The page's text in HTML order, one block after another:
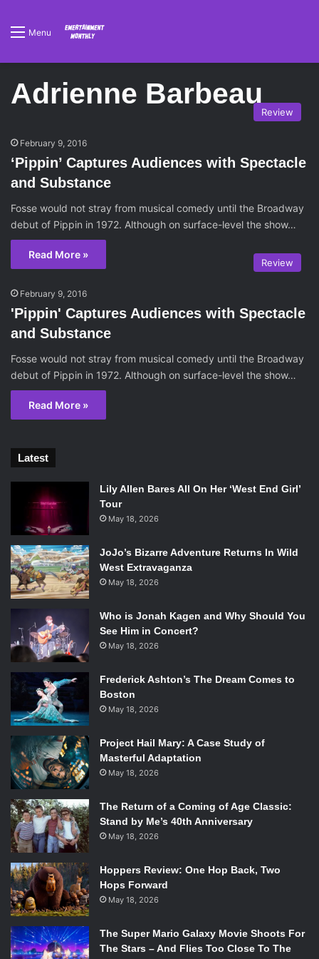
Menu
Adrienne Barbeau
Review
February 9, 2016
‘Pippin’ Captures Audiences with Spectacle
and Substance
Fosse would not stray from musical comedy until the Broadway
debut of Pippin in 1972. Although on surface-level the show…
Read More »
Review
February 9, 2016
'Pippin' Captures Audiences with Spectacle
and Substance
Fosse would not stray from musical comedy until the Broadway
debut of Pippin in 1972. Although on surface-level the show…
Read More »
Latest
Lily Allen Bares All On Her ‘West End Girl’
Tour
May 18, 2026
JoJo’s Bizarre Adventure Returns In Wild
West Extravaganza
May 18, 2026
Who is Jonah Kagen and Why Should You
See Him in Concert?
May 18, 2026
Frederick Ashton’s The Dream Comes to
Boston
May 18, 2026
Project Hail Mary: A Case Study of
Masterful Adaptation
May 18, 2026
The Return of a Coming of Age Classic:
Stand by Me’s 40th Anniversary
May 18, 2026
Hoppers Review: One Hop Back, Two
Hops Forward
May 18, 2026
The Super Mario Galaxy Movie Shoots For
The Stars – And Flies Too Close To The